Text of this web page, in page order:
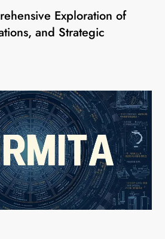
Exploration of
and Strategic